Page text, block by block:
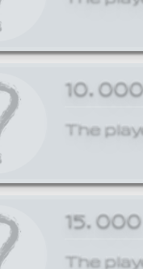
The
The